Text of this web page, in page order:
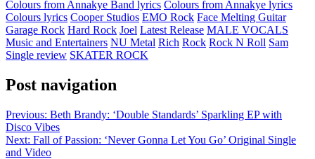
Colours from Annakye Band lyrics Colours from Annakye lyrics
Colours lyrics Cooper Studios EMO Rock Face Melting Guitar
Garage Rock Hard Rock Joel Latest Release MALE VOCALS
Music and Entertainers NU Metal Rich Rock Rock N Roll Sam
Single review SKATER ROCK
Post navigation
Previous: Beth Brandy: ‘Double Standards’ Sparkling EP with
Disco Vibes
Next: Fall of Passion: ‘Never Gonna Let You Go’ Original Single
and Video